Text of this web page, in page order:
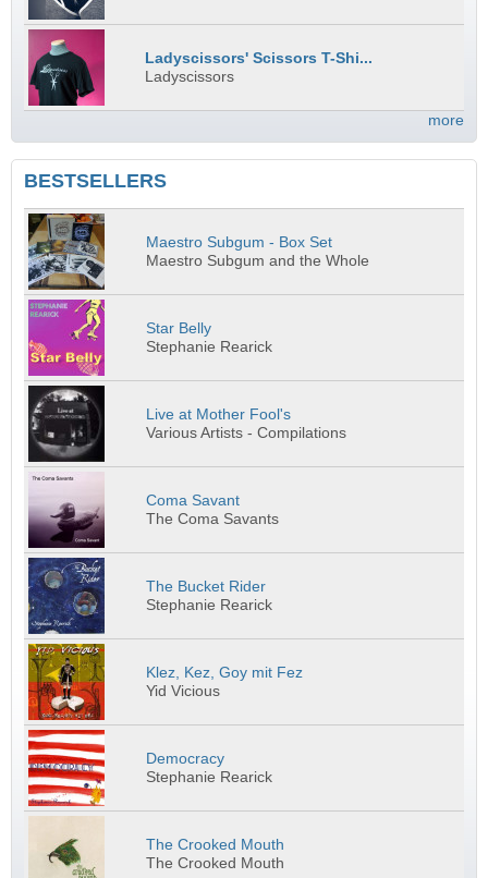
Ladyscissors' Scissors T-Shi...
Ladyscissors
more
BESTSELLERS
Maestro Subgum - Box Set
Maestro Subgum and the Whole
Star Belly
Stephanie Rearick
Live at Mother Fool's
Various Artists - Compilations
Coma Savant
The Coma Savants
The Bucket Rider
Stephanie Rearick
Klez, Kez, Goy mit Fez
Yid Vicious
Democracy
Stephanie Rearick
The Crooked Mouth
The Crooked Mouth